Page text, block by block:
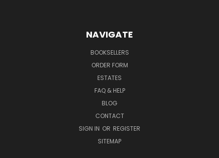
NAVIGATE
BOOKSELLERS
ORDER FORM
ESTATES
FAQ & HELP
BLOG
CONTACT
SIGN IN OR REGISTER
SITEMAP